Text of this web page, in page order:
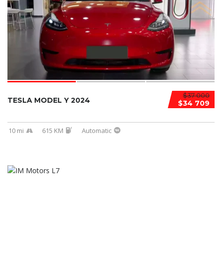
$37 000
$34 709
TESLA MODEL Y 2024
10 mi 615 KM Automatic